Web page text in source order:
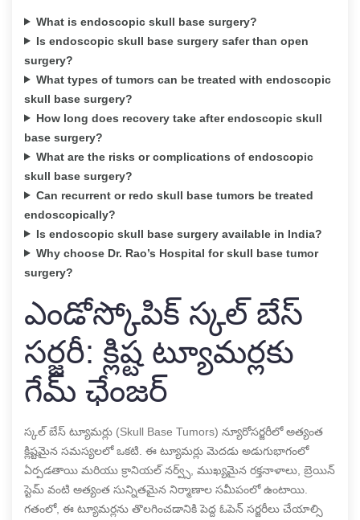
What is endoscopic skull base surgery?
Is endoscopic skull base surgery safer than open
surgery?
What types of tumors can be treated with endoscopic
skull base surgery?
How long does recovery take after endoscopic skull
base surgery?
What are the risks or complications of endoscopic
skull base surgery?
Can recurrent or redo skull base tumors be treated
endoscopically?
Is endoscopic skull base surgery available in India?
Why choose Dr. Rao’s Hospital for skull base tumor
surgery?
ఎండోస్కోపిక్ స్కల్ బేస్
సర్జరీ: క్లిష్ట ట్యూమర్లకు
గేమ్ ఛేంజర్
స్కల్ బేస్ ట్యూమర్లు (Skull Base Tumors) న్యూరోసర్జరీలో అత్యంత
క్లిష్టమైన సమస్యలలో ఒకటి. ఈ ట్యూమర్లు మెదడు అడుగుభాగంలో
ఏర్పడతాయి మరియు క్రానియల్ నర్వ్స్, ముఖ్యమైన రక్తనాళాలు, బ్రెయిన్
స్టెమ్ వంటి అత్యంత సున్నితమైన నిర్మాణాల సమీపంలో ఉంటాయి.
గతంలో, ఈ ట్యూమర్లను తొలగించడానికి పెద్ద ఓపెన్ సర్జరీలు చేయాల్సి